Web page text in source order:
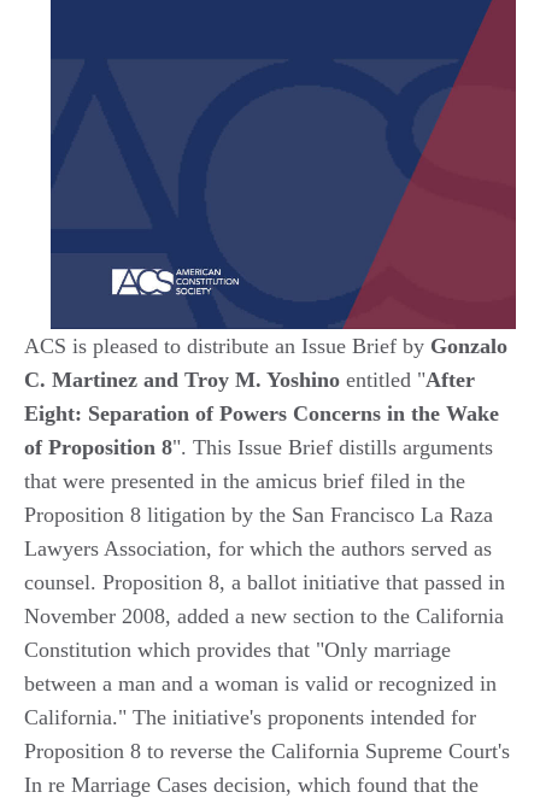
ACS is pleased to distribute an Issue Brief by Gonzalo
C. Martinez and Troy M. Yoshino entitled "After
Eight: Separation of Powers Concerns in the Wake
of Proposition 8". This Issue Brief distills arguments
that were presented in the amicus brief filed in the
Proposition 8 litigation by the San Francisco La Raza
Lawyers Association, for which the authors served as
counsel. Proposition 8, a ballot initiative that passed in
November 2008, added a new section to the California
Constitution which provides that "Only marriage
between a man and a woman is valid or recognized in
California." The initiative's proponents intended for
Proposition 8 to reverse the California Supreme Court's
In re Marriage Cases decision, which found that the